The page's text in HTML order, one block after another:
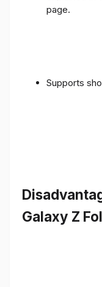
page.
Supports
Galaxy Z